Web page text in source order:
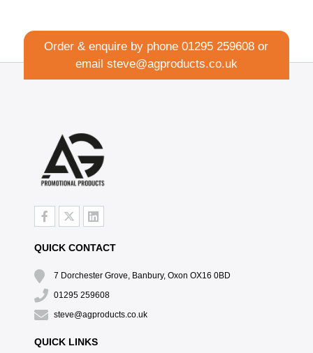
Order & enquire by phone01295 259608 or
email steve@agproducts.co.uk
QUICK CONTACT
7 Dorchester Grove, Banbury, Oxon OX16 0BD
01295 259608
steve@agproducts.co.uk
QUICK LINKS